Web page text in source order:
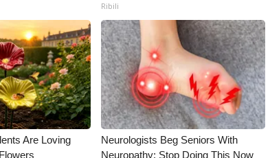
Ribili
Are Loving
Neurologists Beg Seniors With
Neuropathy: Stop Doing This Now